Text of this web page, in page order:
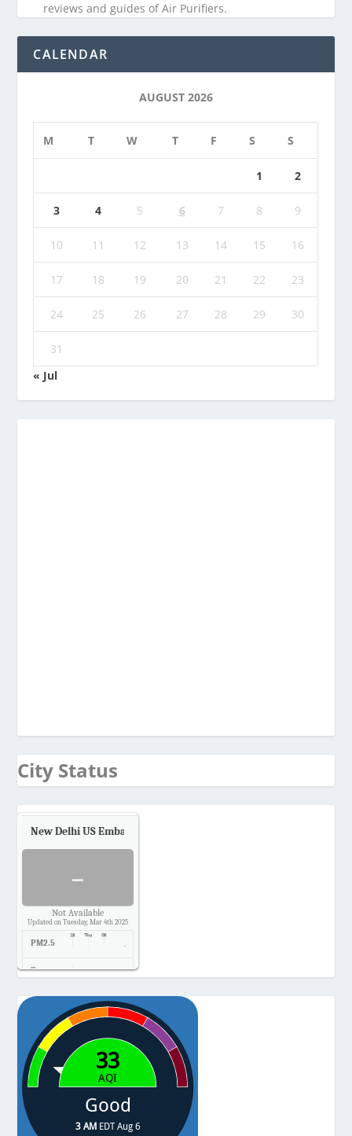
reviews and guides of Air Purifiers.
CALENDAR
AUGUST 2026
M T W T F S S
1 2
3 4 5 6 7 8 9
10 11 12 13 14 15 16
17 18 19 20 21 22 23
24 25 26 27 28 29 30
31
« Jul
City Status
New Delhi US Embassy
-
Not Available
Updated on Tuesday, Mar 4th 2025
PM2.5 -
Temp. -
Pressure -